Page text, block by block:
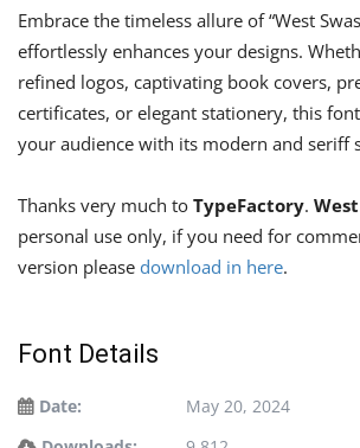
Embrace the timeless allure of “West
effortlessly enhances your designs.
refined logos, captivating book covers,
certificates, or elegant stationery, this
your audience with its modern and seriff
Thanks very much to TypeFactory.
personal use only, if you need for
version please download in here.
Font Details
Date:
May 20, 2024